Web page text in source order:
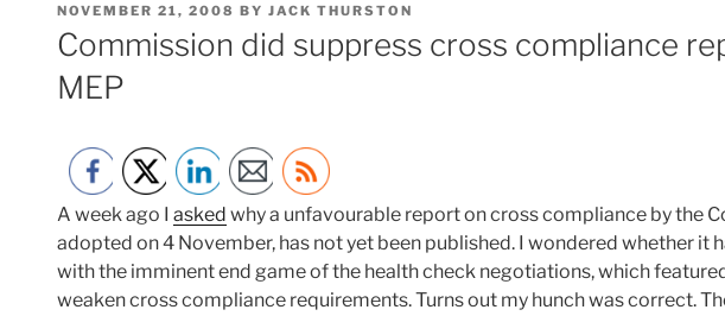
POSTED
ON
NOVEMBER 21, 2008 BY JACK THURSTON
Commission did suppress cross compliance
MEP
A week ago I asked why a unfavourable report on cross compliance by the
adopted on 4 November, has not yet been published. I wondered whether it
with the imminent end game of the health check negotiations, which
weaken cross compliance requirements. Turns out my hunch was correct.